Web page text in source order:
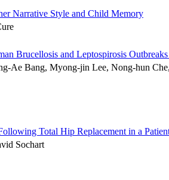
Narrative Style and Child Memory
Brucellosis and Leptospirosis
Ae Bang, Myong-jin Lee, Nong-hun
Total Hip Replacement in a
Sochart